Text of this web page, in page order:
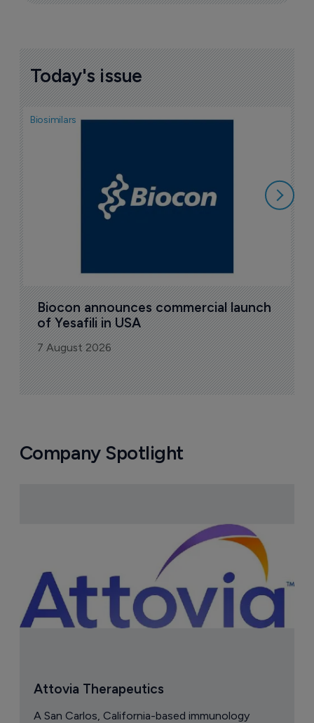
Today's issue
Biosimilars
Biocon announces commercial launch
of Yesafili in USA
7 August 2026
Company Spotlight
Attovia Therapeutics
A San Carlos, California-based immunology